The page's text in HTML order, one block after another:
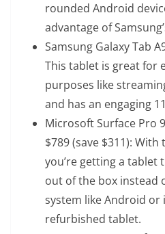
rounded Android
advantage of
Samsung Galaxy Tab
This tablet is great for
purposes like
and has an engaging
Microsoft Surface Pro
$789 (save $311): With
you’re getting a tablet
out of the box instead
system like Android or
refurbished tablet.